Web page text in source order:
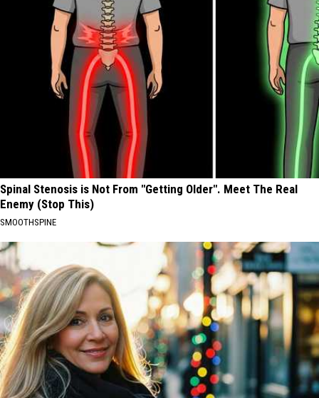
Spinal Stenosis is Not From "Getting Older". Meet The Real
Enemy (Stop This)
SMOOTHSPINE